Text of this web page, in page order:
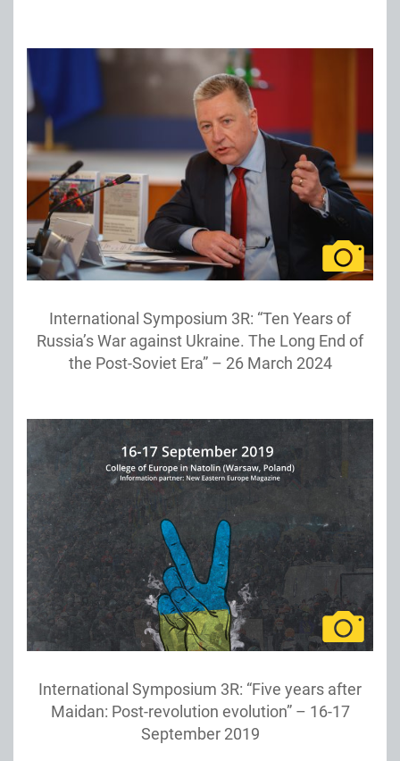
International Symposium 3R: “Ten Years of
Russia’s War against Ukraine. The Long End of
the Post-Soviet Era” – 26 March 2024
International Symposium 3R: “Five years after
Maidan: Post-revolution evolution” – 16-17
September 2019